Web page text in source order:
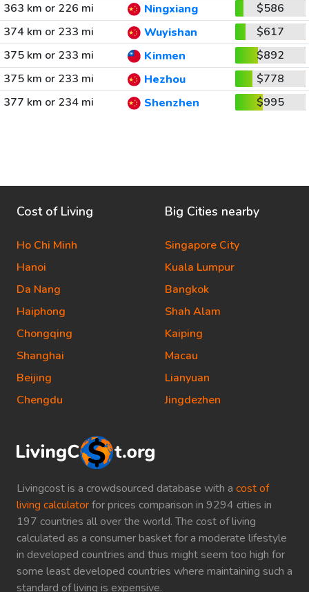
363 km or 226 mi
Ningxiang
$586
374 km or 233 mi
Wuyishan
$617
375 km or 233 mi
Kinmen
$892
375 km or 233 mi
Hezhou
$778
377 km or 234 mi
Shenzhen $995
Livingcost is a crowdsourced database with a cost of
living calculatorfor prices comparison in 9294 cities in
197 countries all over the world. The cost of living
calculated as a consumer basket for a moderate lifestyle
in developed countries and thus might seem too high for
some least developed countries where maintaining such a
standard of living is expensive.
Cost of Living
Ho Chi Minh
Hanoi
Da Nang
Haiphong
Chongqing
Shanghai
Beijing
Chengdu
Big Cities nearby
Singapore City
Kuala Lumpur
Bangkok
Shah Alam
Kaiping
Macau
Lianyuan
Jingdezhen